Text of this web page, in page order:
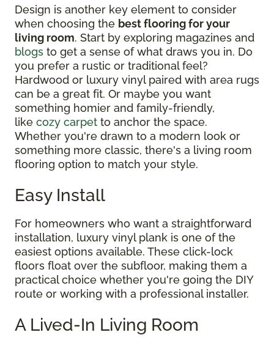
Design is another key element to consider
when choosing the best flooring for your
living room. Start by exploring magazines and
blogs to get a sense of what draws you in. Do
you prefer a rustic or traditional feel?
Hardwood or luxury vinyl paired with area rugs
can be a great fit. Or maybe you want
something homier and family-friendly,
like cozy carpet to anchor the space.
Whether you're drawn to a modern look or
something more classic, there's a living room
flooring option to match your style.
Easy Install
For homeowners who want a straightforward
installation, luxury vinyl plank is one of the
easiest options available. These click-lock
floors float over the subfloor, making them a
practical choice whether you're going the DIY
route or working with a professional installer.
A Lived-In Living Room